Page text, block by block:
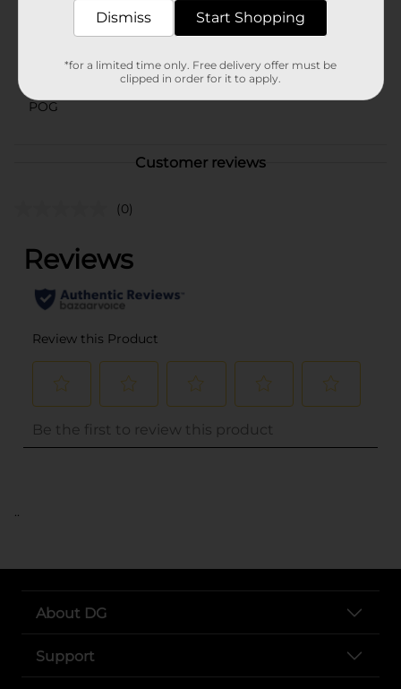
Product Form
Unit Size
41556801
POG
Customer reviews
(0)
..
About DG
Support
Dismiss Start Shopping
*for a limited time only. Free delivery offer must be
clipped in order for it to apply.